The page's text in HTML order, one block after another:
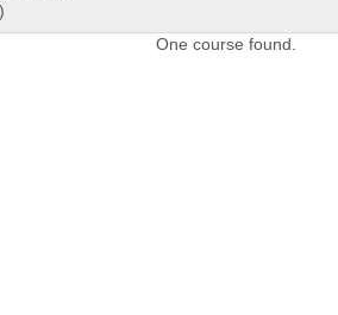
One course found.